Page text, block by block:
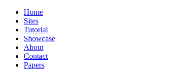
Home
Sites
Tutorial
Showcase
About
Contact
Papers